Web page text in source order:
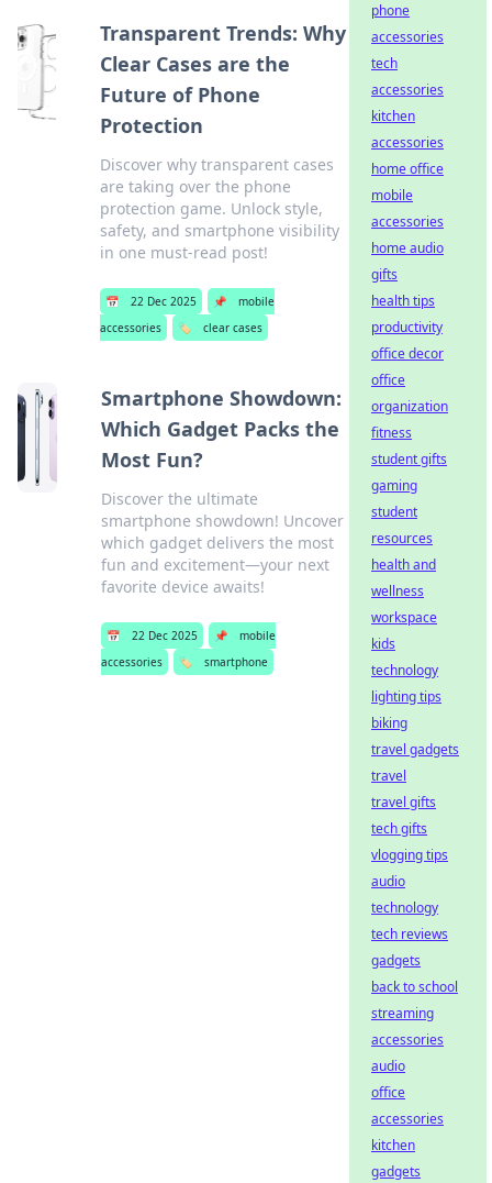
Transparent Trends: Why
Clear Cases are the
Future of Phone
Protection
Discover why transparent cases
are taking over the phone
protection game. Unlock style,
safety, and smartphone visibility
in one must-read post!
📅 22 Dec 2025 📌
mobile
accessories
🏷️ clear cases
Smartphone Showdown:
Which Gadget Packs the
Most Fun?
Discover the ultimate
smartphone showdown! Uncover
which gadget delivers the most
fun and excitement—your next
favorite device awaits!
📅 22 Dec 2025 📌
mobile
accessories
🏷️ smartphone
phone
accessories
tech
accessories
kitchen
accessories
home office
mobile
accessories
home audio
gifts
health tips
productivity
office decor
office
organization
fitness
student gifts
gaming
student
resources
health and
wellness
workspace
kids
technology
lighting tips
biking
travel gadgets
travel
travel gifts
tech gifts
vlogging tips
audio
technology
tech reviews
gadgets
back to school
streaming
accessories
audio
office
accessories
kitchen
gadgets